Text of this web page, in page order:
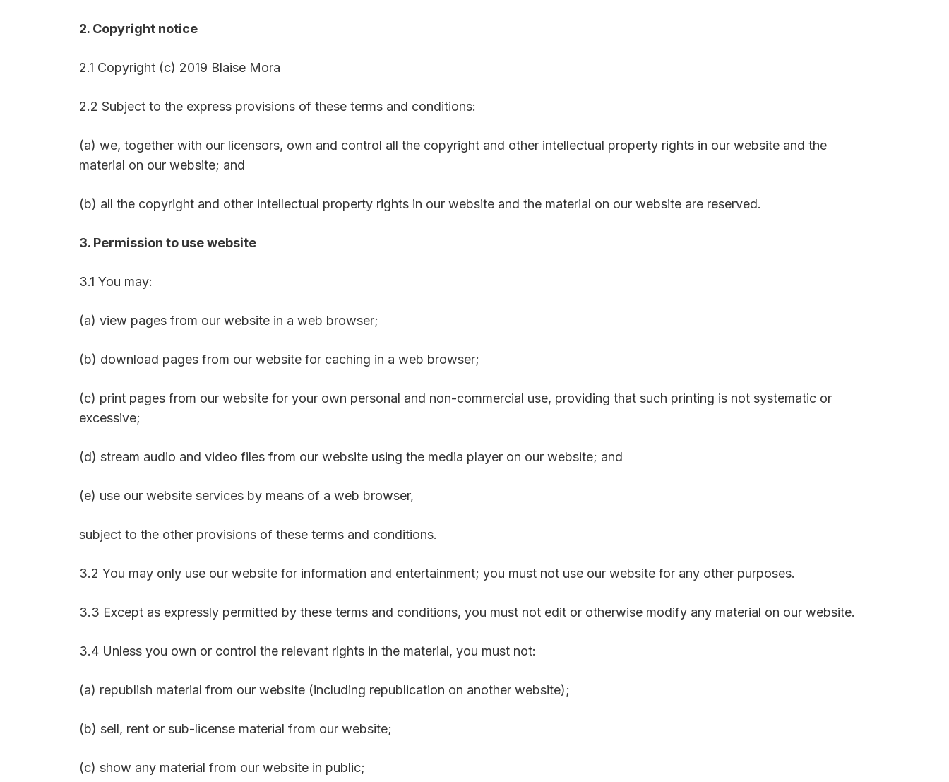
2. Copyright notice
2.1 Copyright (c) 2019 Blaise Mora
2.2 Subject to the express provisions of these terms and conditions:
(a) we, together with our licensors, own and control all the copyright and other intellectual property rights in our website and the
material on our website; and
(b) all the copyright and other intellectual property rights in our website and the material on our website are reserved.
3. Permission to use website
3.1 You may:
(a) view pages from our website in a web browser;
(b) download pages from our website for caching in a web browser;
(c) print pages from our website for your own personal and non-commercial use, providing that such printing is not systematic or
excessive;
(d) stream audio and video files from our website using the media player on our website; and
(e) use our website services by means of a web browser,
subject to the other provisions of these terms and conditions.
3.2 You may only use our website for information and entertainment; you must not use our website for any other purposes.
3.3 Except as expressly permitted by these terms and conditions, you must not edit or otherwise modify any material on our website.
3.4 Unless you own or control the relevant rights in the material, you must not:
(a) republish material from our website (including republication on another website);
(b) sell, rent or sub-license material from our website;
(c) show any material from our website in public;